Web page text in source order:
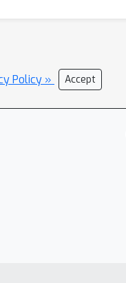
Policy » Accept